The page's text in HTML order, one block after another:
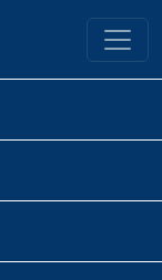
Library